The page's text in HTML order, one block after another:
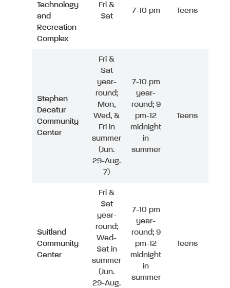
Technology
and
Recreation
Complex
Fri &
Sat
7-10 pm Teens
Stephen
Decatur
Community
Center
Fri &
Sat
year-
round;
Mon,
Wed, &
Fri in
summer
(Jun.
29-Aug.
7)
7-10 pm
year-
round; 9
pm-12
midnight
in
summer
Teens
Suitland
Community
Center
Fri &
Sat
year-
round;
Wed-
Sat in
summer
(Jun.
29-Aug.
7-10 pm
year-
round; 9
pm-12
midnight
in
summer
Teens